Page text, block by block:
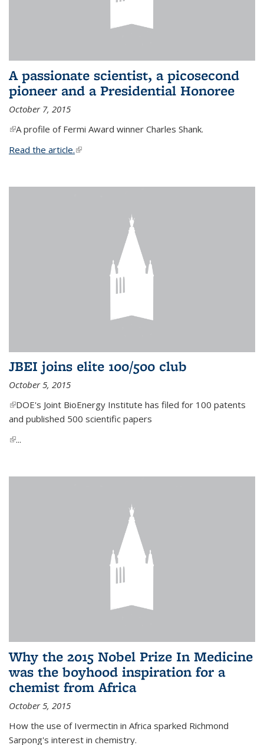
A passionate scientist, a picosecond
pioneer and a Presidential Honoree
October 7, 2015
(link is external)
A profile of Fermi Award winner Charles Shank.
Read the article.(link is external)
JBEI joins elite 100/500 club
October 5, 2015
(link is external)
DOE's Joint BioEnergy Institute has filed for 100 patents
and published 500 scientific papers
(link is external)
...
Why the 2015 Nobel Prize In Medicine
was the boyhood inspiration for a
chemist from Africa
October 5, 2015
How the use of Ivermectin in Africa sparked Richmond
Sarpong's interest in chemistry.